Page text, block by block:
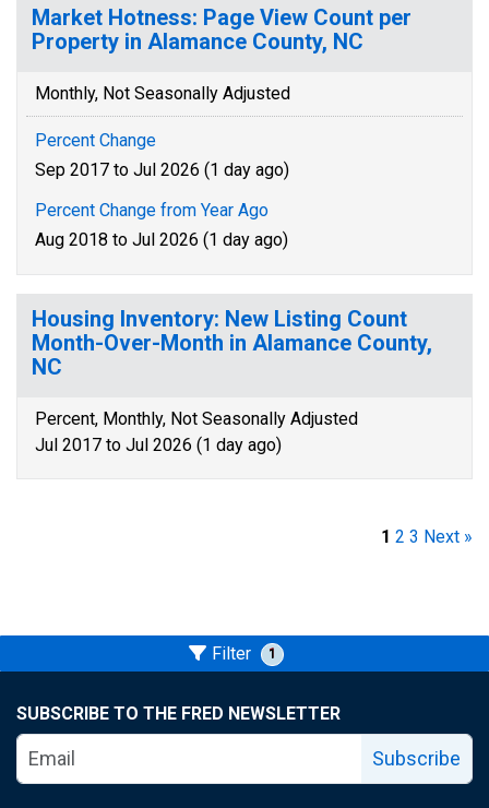
Market Hotness: Page View Count per
Property in Alamance County, NC
Monthly, Not Seasonally Adjusted
Percent Change
Sep 2017 to Jul 2026 (1 day ago)
Percent Change from Year Ago
Aug 2018 to Jul 2026 (1 day ago)
Housing Inventory: New Listing Count
Month-Over-Month in Alamance County,
NC
Percent, Monthly, Not Seasonally Adjusted
Jul 2017 to Jul 2026 (1 day ago)
1 2 3 Next »
Filter 1
SUBSCRIBE TO THE FRED NEWSLETTER
Subscribe